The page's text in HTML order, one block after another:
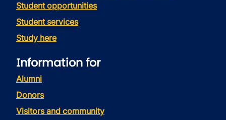
Student opportunities
Student services
Study here
Information for
Alumni
Donors
Visitors and community